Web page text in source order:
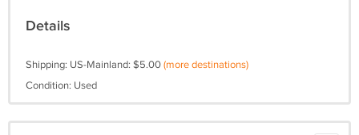
Details
Shipping: US-Mainland: $5.00(more destinations)
Condition: Used